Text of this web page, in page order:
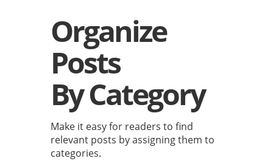
Organize
Posts
By Category
Make it easy for readers to find
relevant posts by assigning them to
categories.